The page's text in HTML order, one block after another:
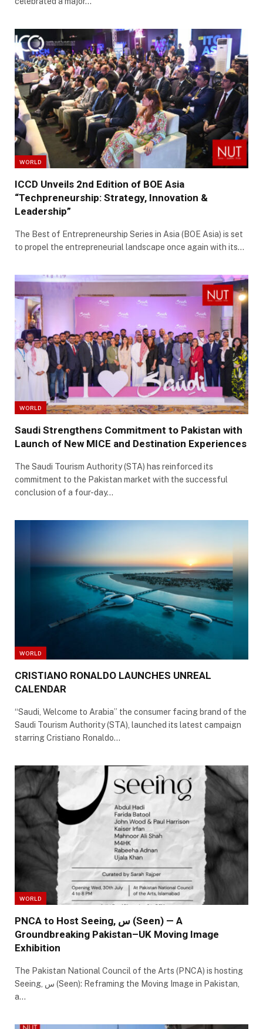
WORLD
ICCD Unveils 2nd Edition of BOE Asia
“Techpreneurship: Strategy, Innovation &
Leadership”
The Best of Entrepreneurship Series in Asia (BOE Asia) is set
to propel the entrepreneurial landscape once again with its…
WORLD
Saudi Strengthens Commitment to Pakistan with
Launch of New MICE and Destination Experiences
The Saudi Tourism Authority (STA) has reinforced its
commitment to the Pakistan market with the successful
conclusion of a four-day…
WORLD
CRISTIANO RONALDO LAUNCHES UNREAL
CALENDAR
“Saudi, Welcome to Arabia” the consumer facing brand of the
Saudi Tourism Authority (STA), launched its latest campaign
starring Cristiano Ronaldo…
WORLD
PNCA to Host Seeing, س (Seen) — A
Groundbreaking Pakistan–UK Moving Image
Exhibition
The Pakistan National Council of the Arts (PNCA) is hosting
Seeing, س (Seen): Reframing the Moving Image in Pakistan,
a…